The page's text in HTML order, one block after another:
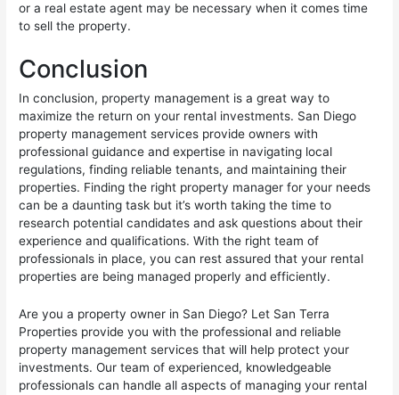
or a real estate agent may be necessary when it comes time
to sell the property.
Conclusion
In conclusion, property management is a great way to
maximize the return on your rental investments. San Diego
property management services provide owners with
professional guidance and expertise in navigating local
regulations, finding reliable tenants, and maintaining their
properties. Finding the right property manager for your needs
can be a daunting task but it’s worth taking the time to
research potential candidates and ask questions about their
experience and qualifications. With the right team of
professionals in place, you can rest assured that your rental
properties are being managed properly and efficiently.
Are you a property owner in San Diego? Let San Terra
Properties provide you with the professional and reliable
property management services that will help protect your
investments. Our team of experienced, knowledgeable
professionals can handle all aspects of managing your rental